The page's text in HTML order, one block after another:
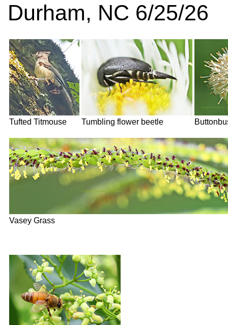
Durham, NC 6/25/26
Tufted Titmouse Tumbling flower beetle
Vasey Grass